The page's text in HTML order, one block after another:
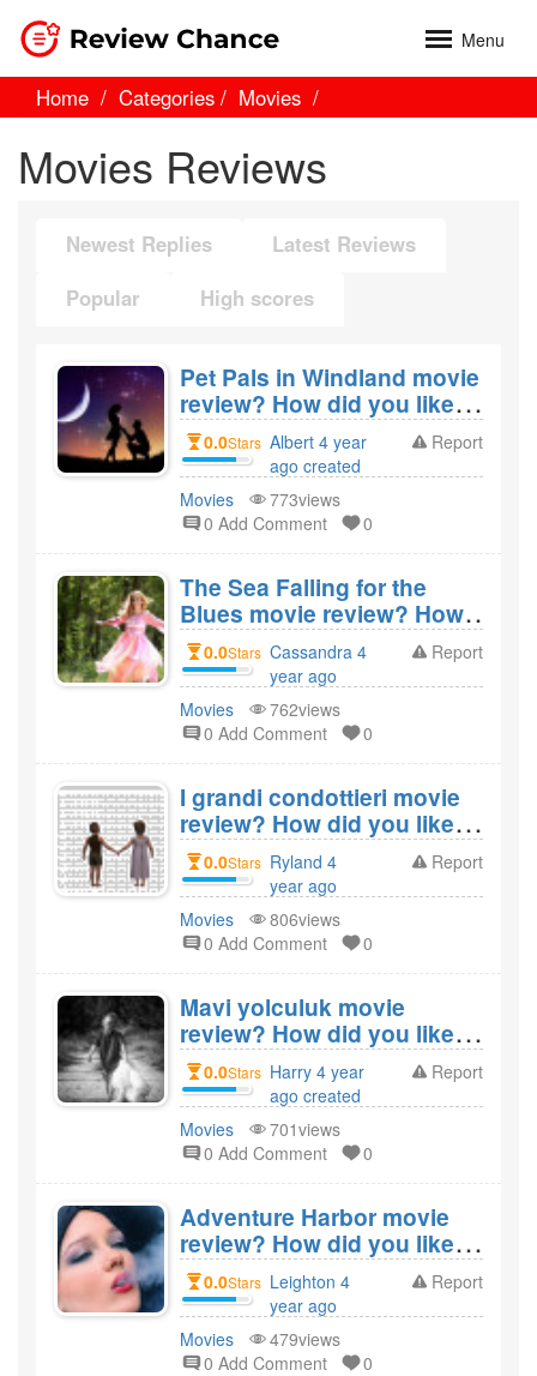
Menu
Home Categories Movies
Movies Reviews
Newest Replies
Latest Reviews
Popular
High scores
Pet Pals in Windland movie
review? How did you like
the film Pet Pals in
Windland?
0.0Stars Albert 4 year
ago created
Report
Movies
773views
0 Add Comment
0
The Sea Falling for the
Blues movie review? How
did you like the film The
Sea Falling for the Blues?
0.0Stars Cassandra 4
year ago
created
Report
Movies
762views
0 Add Comment
0
I grandi condottieri movie
review? How did you like
the film I grandi
condottieri?
0.0Stars Ryland 4
year ago
created
Report
Movies
806views
0 Add Comment
0
Mavi yolculuk movie
review? How did you like
the film Mavi yolculuk?
0.0Stars Harry 4 year
ago created
Report
Movies
701views
0 Add Comment
0
Adventure Harbor movie
review? How did you like
the film Adventure
Harbor?
0.0Stars Leighton 4
year ago
created
Report
Movies
479views
0 Add Comment
0